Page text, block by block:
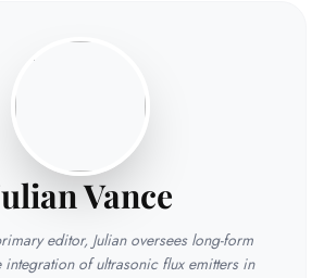
Vance
editor, Julian oversees long-form
integration of ultrasonic flux emitters in